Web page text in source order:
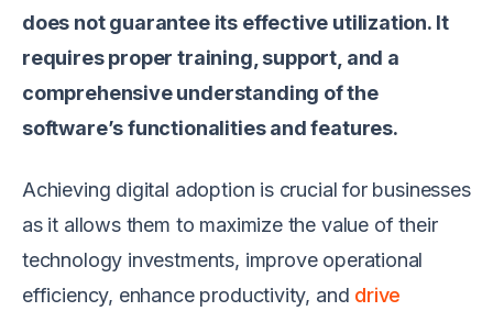
does not guarantee its effective utilization. It
requires proper training, support, and a
comprehensive understanding of the
software’s functionalities and features.
Achieving digital adoption is crucial for businesses
as it allows them to maximize the value of their
technology investments, improve operational
efficiency, enhance productivity, and drive